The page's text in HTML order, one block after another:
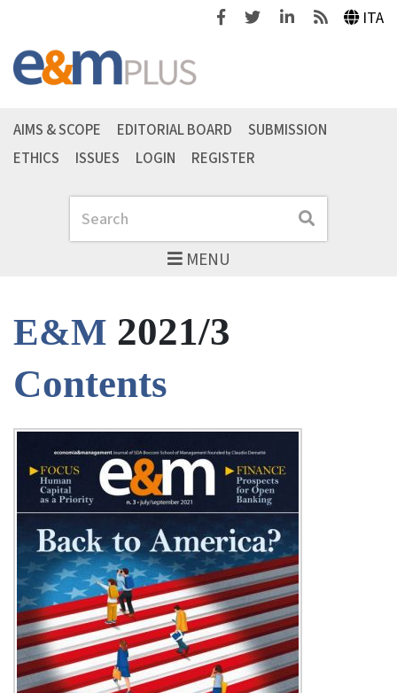
FacebookTwitterLinkedinFeeds ITA
MENU
Search Search
AIMS & SCOPE EDITORIAL BOARD
SUBMISSION
ETHICS
ISSUES LOGIN REGISTER
E&M 2021/3
Contents